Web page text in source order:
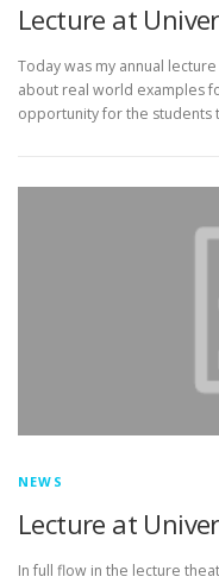
Lecture at
Today was my annual
about real world examples
opportunity for the students
NEWS
Lecture at
In full flow in the lecture